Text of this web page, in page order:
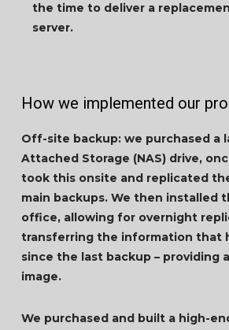
the time to deliver a
server.
How we implemented our
Off-site backup: we purchased a
Attached Storage (NAS) drive,
took this onsite and replicated
main backups. We then installed
office, allowing for overnight
transferring the information that
since the last backup – providing
image.
We purchased and built a high-